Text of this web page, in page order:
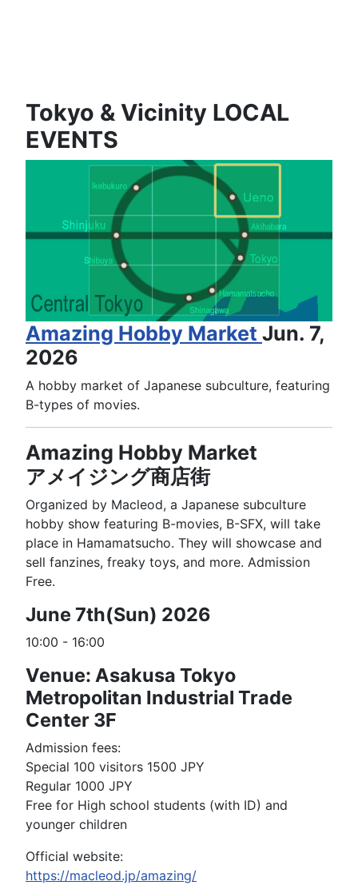
Tokyo & Vicinity LOCAL
EVENTS
Amazing Hobby Market Jun. 7,
2026
A hobby market of Japanese subculture, featuring
B-types of movies.
Amazing Hobby Market
アメイジング商店街
Organized by Macleod, a Japanese subculture
hobby show featuring B-movies, B-SFX, will take
place in Hamamatsucho. They will showcase and
sell fanzines, freaky toys, and more. Admission
Free.
June 7th(Sun) 2026
10:00 - 16:00
Venue: Asakusa Tokyo
Metropolitan Industrial Trade
Center 3F
Admission fees:
Special 100 visitors 1500 JPY
Regular 1000 JPY
Free for High school students (with ID) and
younger children
Official website:
https://macleod.jp/amazing/